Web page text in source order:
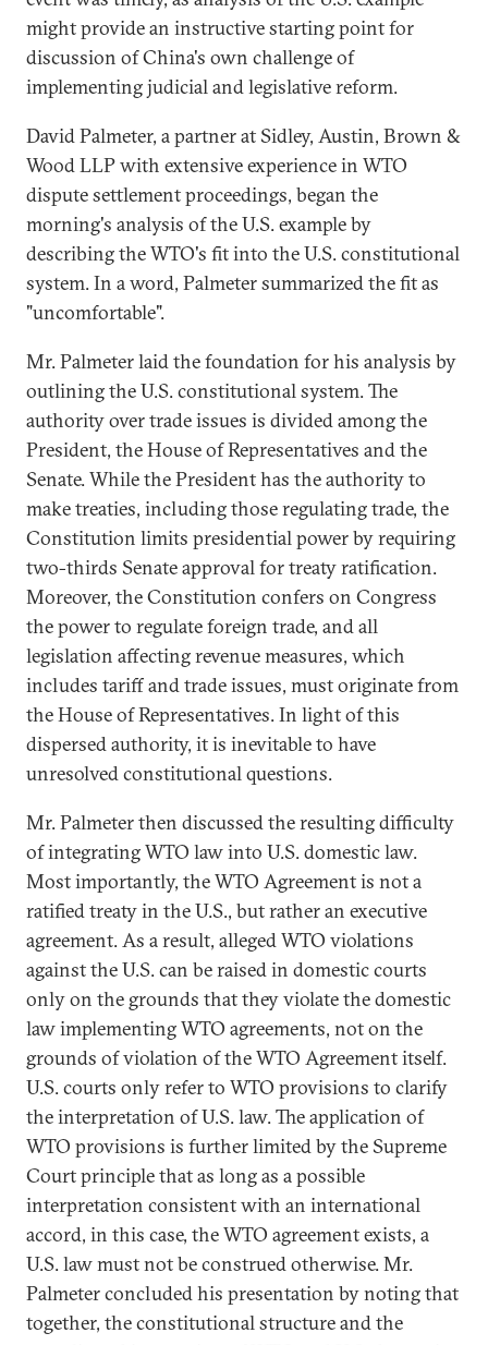
might provide an instructive starting point for
discussion of China's own challenge of
implementing judicial and legislative reform.
David Palmeter, a partner at Sidley, Austin, Brown &
Wood LLP with extensive experience in WTO
dispute settlement proceedings, began the
morning's analysis of the U.S. example by
describing the WTO's fit into the U.S. constitutional
system. In a word, Palmeter summarized the fit as
"uncomfortable".
Mr. Palmeter laid the foundation for his analysis by
outlining the U.S. constitutional system. The
authority over trade issues is divided among the
President, the House of Representatives and the
Senate. While the President has the authority to
make treaties, including those regulating trade, the
Constitution limits presidential power by requiring
two-thirds Senate approval for treaty ratification.
Moreover, the Constitution confers on Congress
the power to regulate foreign trade, and all
legislation affecting revenue measures, which
includes tariff and trade issues, must originate from
the House of Representatives. In light of this
dispersed authority, it is inevitable to have
unresolved constitutional questions.
Mr. Palmeter then discussed the resulting difficulty
of integrating WTO law into U.S. domestic law.
Most importantly, the WTO Agreement is not a
ratified treaty in the U.S., but rather an executive
agreement. As a result, alleged WTO violations
against the U.S. can be raised in domestic courts
only on the grounds that they violate the domestic
law implementing WTO agreements, not on the
grounds of violation of the WTO Agreement itself.
U.S. courts only refer to WTO provisions to clarify
the interpretation of U.S. law. The application of
WTO provisions is further limited by the Supreme
Court principle that as long as a possible
interpretation consistent with an international
accord, in this case, the WTO agreement exists, a
U.S. law must not be construed otherwise. Mr.
Palmeter concluded his presentation by noting that
together, the constitutional structure and the